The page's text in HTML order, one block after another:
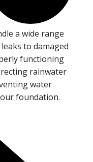
a wide range
to damaged
functioning
rainwater
water
foundation.